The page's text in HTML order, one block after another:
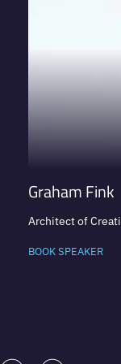
Graham Fink
Architect of
BOOK SPEAKER